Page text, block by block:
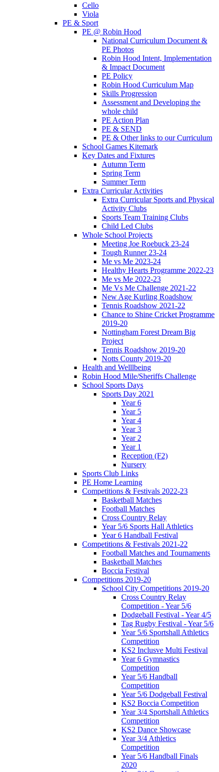
Cello
Viola
PE & Sport
PE @ Robin Hood
National Curriculum Document &
PE Photos
Robin Hood Intent, Implementation
& Impact Document
PE Policy
Robin Hood Curriculum Map
Skills Progression
Assessment and Developing the
whole child
PE Action Plan
PE & SEND
PE & Other links to our Curriculum
School Games Kitemark
Key Dates and Fixtures
Autumn Term
Spring Term
Summer Term
Extra Curricular Activities
Extra Curricular Sports and Physical
Activity Clubs
Sports Team Training Clubs
Child Led Clubs
Whole School Projects
Meeting Joe Roebuck 23-24
Tough Runner 23-24
Me vs Me 2023-24
Healthy Hearts Programme 2022-23
Me vs Me 2022-23
Me Vs Me Challenge 2021-22
New Age Kurling Roadshow
Tennis Roadshow 2021-22
Chance to Shine Cricket Programme
2019-20
Nottingham Forest Dream Big
Project
Tennis Roadshow 2019-20
Notts County 2019-20
Health and Welllbeing
Robin Hood Mile/Sheriffs Challenge
School Sports Days
Sports Day 2021
Year 6
Year 5
Year 4
Year 3
Year 2
Year 1
Reception (F2)
Nursery
Sports Club Links
PE Home Learning
Competitions & Festivals 2022-23
Basketball Matches
Football Matches
Cross Country Relay
Year 5/6 Sports Hall Athletics
Year 6 Handball Festival
Competitions & Festivals 2021-22
Football Matches and Tournaments
Basketball Matches
Boccia Festival
Competitions 2019-20
School City Competitions 2019-20
Cross Country Relay
Competition - Year 5/6
Dodgeball Festival - Year 4/5
Tag Rugby Festival - Year 5/6
Year 5/6 Sportshall Athletics
Competition
KS2 Inclusve Multi Festival
Year 6 Gymnastics
Competition
Year 5/6 Handball
Competition
Year 5/6 Dodgeball Festival
KS2 Boccia Competition
Year 3/4 Sportshall Athletics
Competition
KS2 Dance Showcase
Year 3/4 Athletics
Competition
Year 5/6 Handball Finals
2020